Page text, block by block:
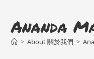
Ananda
> About 關於我們 >